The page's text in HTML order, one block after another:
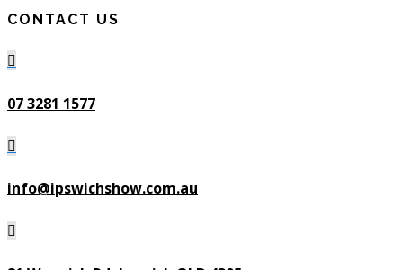
CONTACT US

07 3281 1577

info@ipswichshow.com.au
